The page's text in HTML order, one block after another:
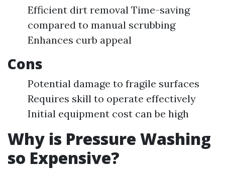
Efficient dirt removal Time-saving
compared to manual scrubbing
Enhances curb appeal
Cons
Potential damage to fragile surfaces
Requires skill to operate effectively
Initial equipment cost can be high
Why is Pressure Washing
so Expensive?